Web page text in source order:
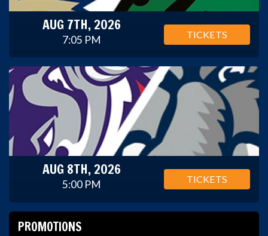
AUG 7TH, 2026
7:05 PM TICKETS
AUG 8TH, 2026
5:00 PM TICKETS
PROMOTIONS